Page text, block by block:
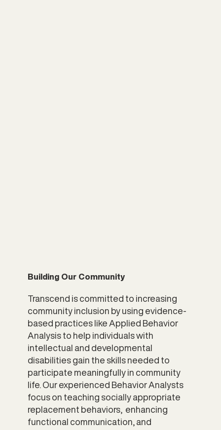
Building Our Community
Transcend is committed to increasing
community inclusion by using evidence-
based practices like Applied Behavior
Analysis to help individuals with
intellectual and developmental
disabilities gain the skills needed to
participate meaningfully in community
life. Our experienced Behavior Analysts
focus on teaching socially appropriate
replacement behaviors, enhancing
functional communication, and